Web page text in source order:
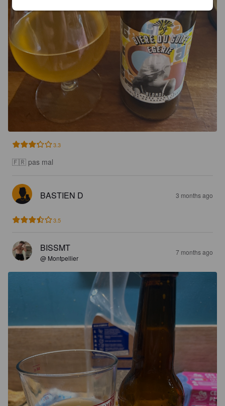
3.3
🇫🇷 pas mal
BASTIEN D 3 months ago
3.5
BISSMT
@ Montpellier
7 months ago